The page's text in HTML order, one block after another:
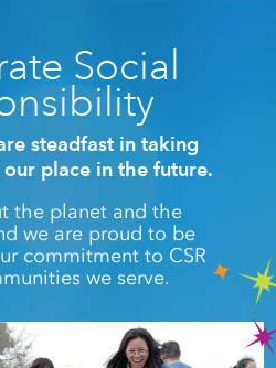
Social
steadfast in taking
place in the future.
the planet and the
we are proud to be
commitment to CSR
we serve.